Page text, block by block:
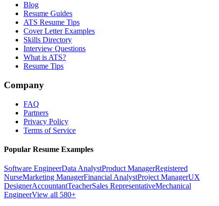
Blog
Resume Guides
ATS Resume Tips
Cover Letter Examples
Skills Directory
Interview Questions
What is ATS?
Resume Tips
Company
FAQ
Partners
Privacy Policy
Terms of Service
Popular Resume Examples
Software EngineerData AnalystProduct ManagerRegistered
NurseMarketing ManagerFinancial AnalystProject ManagerUX
DesignerAccountantTeacherSales RepresentativeMechanical
EngineerView all 580+